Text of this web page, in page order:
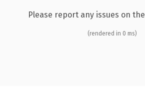
Please report any issues on the
(rendered in 0 ms)